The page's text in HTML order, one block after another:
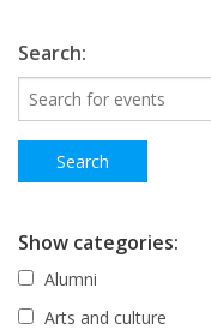
Search:
Show categories:
Alumni
Arts and culture